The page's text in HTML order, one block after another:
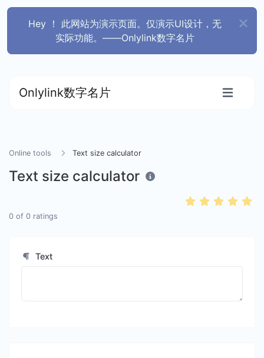
Hey ！ 此网站为演示页面。仅演示UI设计，无
实际功能。——Onlylink数字名片
Onlylink数字名片
Online tools Text size calculator
Text size calculator
0 of 0 ratings
Text